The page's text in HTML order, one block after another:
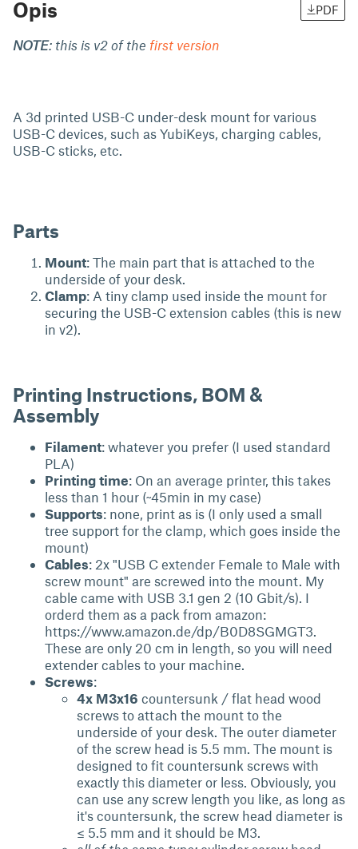
Opis PDF
NOTE: this is v2 of the first version
A 3d printed USB-C under-desk mount for various
USB-C devices, such as YubiKeys, charging cables,
USB-C sticks, etc.
Parts
Mount: The main part that is attached to the
underside of your desk.
Clamp: A tiny clamp used inside the mount for
securing the USB-C extension cables (this is new
in v2).
Printing Instructions, BOM &
Assembly
Filament: whatever you prefer (I used standard
PLA)
Printing time: On an average printer, this takes
less than 1 hour (~45min in my case)
Supports: none, print as is (I only used a small
tree support for the clamp, which goes inside the
mount)
Cables: 2x "USB C extender Female to Male with
screw mount" are screwed into the mount. My
cable came with USB 3.1 gen 2 (10 Gbit/s). I
orderd them as a pack from amazon:
https://www.amazon.de/dp/B0D8SGMGT3.
These are only 20 cm in length, so you will need
extender cables to your machine.
Screws:
4x M3x16 countersunk / flat head wood
screws to attach the mount to the
underside of your desk. The outer diameter
of the screw head is 5.5 mm. The mount is
designed to fit countersunk screws with
exactly this diameter or less. Obviously, you
can use any screw length you like, as long as
it's countersunk, the screw head diameter is
≤ 5.5 mm and it should be M3.